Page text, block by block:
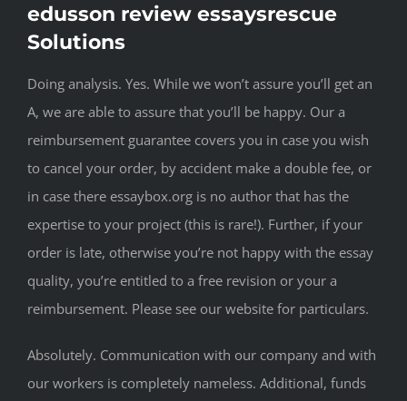
edusson review essaysrescue
Solutions
Doing analysis. Yes. While we won’t assure you’ll get an
A, we are able to assure that you’ll be happy. Our a
reimbursement guarantee covers you in case you wish
to cancel your order, by accident make a double fee, or
in case there essaybox.org is no author that has the
expertise to your project (this is rare!). Further, if your
order is late, otherwise you’re not happy with the essay
quality, you’re entitled to a free revision or your a
reimbursement. Please see our website for particulars.
Absolutely. Communication with our company and with
our workers is completely nameless. Additional, funds